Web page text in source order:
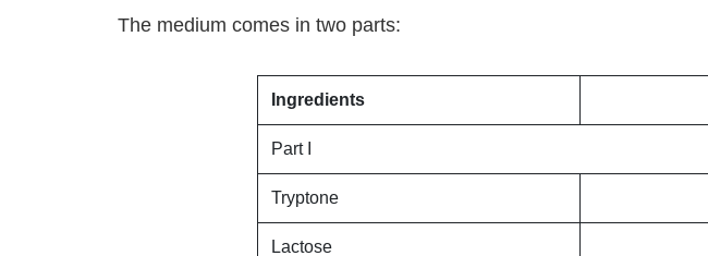
The medium comes in two parts:
Ingredients
Part I
Tryptone
Lactose